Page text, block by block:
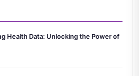
Health Data: Unlocking the Power of